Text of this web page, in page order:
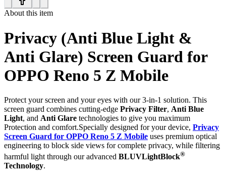
About this item
Privacy (Anti Blue Light &
Anti Glare) Screen Guard for
OPPO Reno 5 Z Mobile
Protect your screen and your eyes with our 3-in-1 solution. This
screen guard combines cutting-edge Privacy Filter, Anti Blue
Light, and Anti Glare technologies to give you maximum
Protection and comfort.Specially designed for your device, Privacy
Screen Guard for OPPO Reno 5 Z Mobile uses premium optical
engineering to block side views for complete privacy, while filtering
harmful light through our advanced BLUVLightBlock®
Technology.